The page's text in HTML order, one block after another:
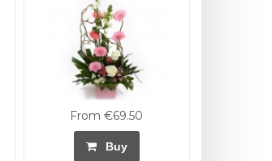
From €69.50
Buy